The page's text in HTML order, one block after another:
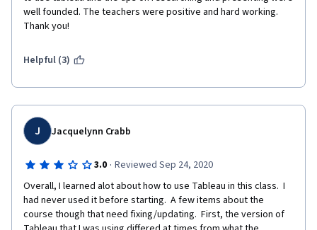
well founded. The teachers were positive and hard working.
Thank you!
Helpful (3)
J Jacquelynn Crabb
3.0 · Reviewed Sep 24, 2020
Overall, I learned alot about how to use Tableau in this class.  I
had never used it before starting.  A few items about the
course though that need fixing/updating.  First, the version of